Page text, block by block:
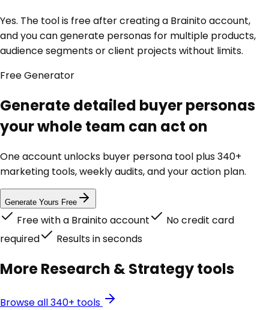
Yes. The tool is free after creating a Brainito account,
and you can generate personas for multiple products,
audience segments or client projects without limits.
FreeGenerator
Generate detailed buyer personas
your whole team can act on
One account unlocks buyer persona tool plus 340+
marketing tools, weekly audits, and your action plan.
Generate Yours Free
Free with a Brainito account
No credit card
required
Results in seconds
MoreResearch & Strategytools
Browse all 340+ tools